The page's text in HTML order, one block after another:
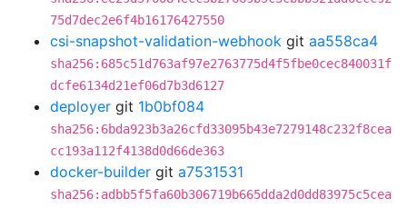
75d7dec2e6f4b16176427550
csi-snapshot-validation-webhook git aa558ca4
sha256:685c51d763af97e2763775d4f5fbe0cec840031f
dcfe6134d21ef06d7b3d6127
deployer git 1b0bf084
sha256:6bda923b3a26cfd33095b43e7279148c232f8cea
cc193a112f4138d0d66de363
docker-builder git a7531531
sha256:adbb5f5fa60b306719b665dda2d0dd83975c5cea